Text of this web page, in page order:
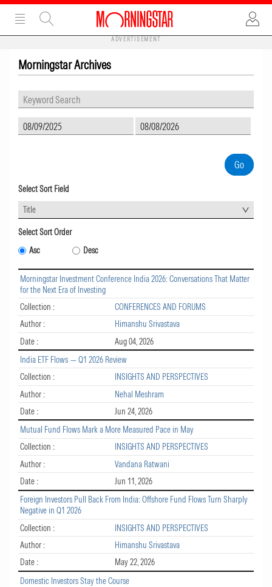
ADVERTISEMENT
Morningstar Archives
Select Sort Field
Title
Select Sort Order
Asc
Desc
Morningstar Investment Conference India 2026: Conversations That Matter
for the Next Era of Investing
Collection :
CONFERENCES AND FORUMS
Author :
Himanshu Srivastava
Date :
Aug 04, 2026
India ETF Flows — Q1 2026 Review
Collection :
INSIGHTS AND PERSPECTIVES
Author :
Nehal Meshram
Date :
Jun 24, 2026
Mutual Fund Flows Mark a More Measured Pace in May
Collection :
INSIGHTS AND PERSPECTIVES
Author :
Vandana Ratwani
Date :
Jun 11, 2026
Foreign Investors Pull Back From India: Offshore Fund Flows Turn Sharply
Negative in Q1 2026
Collection :
INSIGHTS AND PERSPECTIVES
Author :
Himanshu Srivastava
Date :
May 22, 2026
Domestic Investors Stay the Course